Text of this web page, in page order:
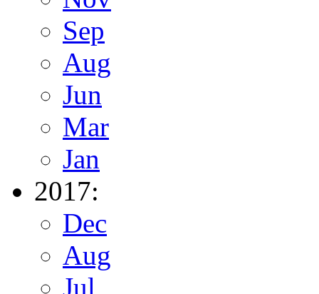
Sep
Aug
Jun
Mar
Jan
2017:
Dec
Aug
Jul